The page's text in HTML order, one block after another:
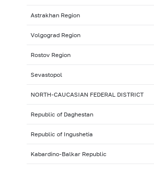
Astrakhan Region
Volgograd Region
Rostov Region
Sevastopol
NORTH-CAUCASIAN FEDERAL DISTRICT
Republic of Daghestan
Republic of Ingushetia
Kabardino-Balkar Republic